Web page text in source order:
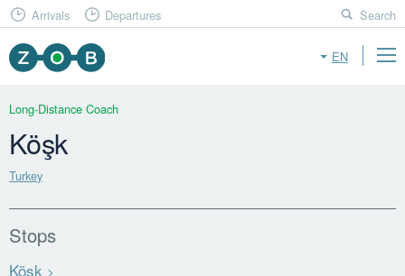
EN
Arrivals Departures Search
Long-Distance Coach
Köşk
Turkey
Stops
Köşk